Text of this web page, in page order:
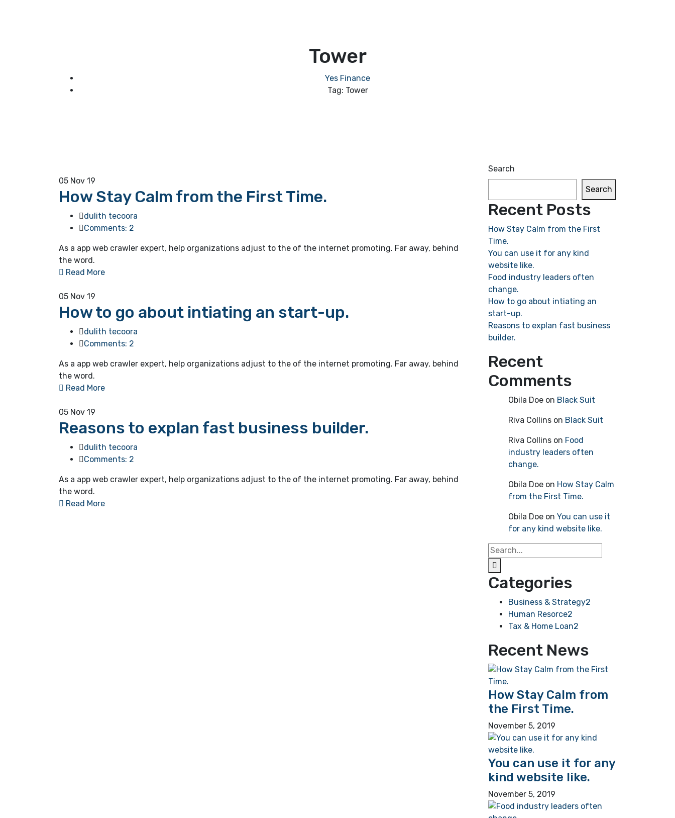
Tower
Yes Finance
Tag: Tower
05 Nov 19
How Stay Calm from the First Time.
dulith tecoora
Comments: 2
As a app web crawler expert, help organizations adjust to the of the internet promoting. Far away, behind
the word.
Read More
05 Nov 19
How to go about intiating an start-up.
dulith tecoora
Comments: 2
As a app web crawler expert, help organizations adjust to the of the internet promoting. Far away, behind
the word.
Read More
05 Nov 19
Reasons to explan fast business builder.
dulith tecoora
Comments: 2
As a app web crawler expert, help organizations adjust to the of the internet promoting. Far away, behind
the word.
Read More
Search
Search
Recent Posts
How Stay Calm from the First
Time.
You can use it for any kind
website like.
Food industry leaders often
change.
How to go about intiating an
start-up.
Reasons to explan fast business
builder.
Recent
Comments
Obila Doe on Black Suit
Riva Collins on Black Suit
Riva Collins on Food
industry leaders often
change.
Obila Doe on How Stay Calm
from the First Time.
Obila Doe on You can use it
for any kind website like.
Categories
Business & Strategy2
Human Resorce2
Tax & Home Loan2
Recent News
How Stay Calm from
the First Time.
November 5, 2019
You can use it for any
kind website like.
November 5, 2019